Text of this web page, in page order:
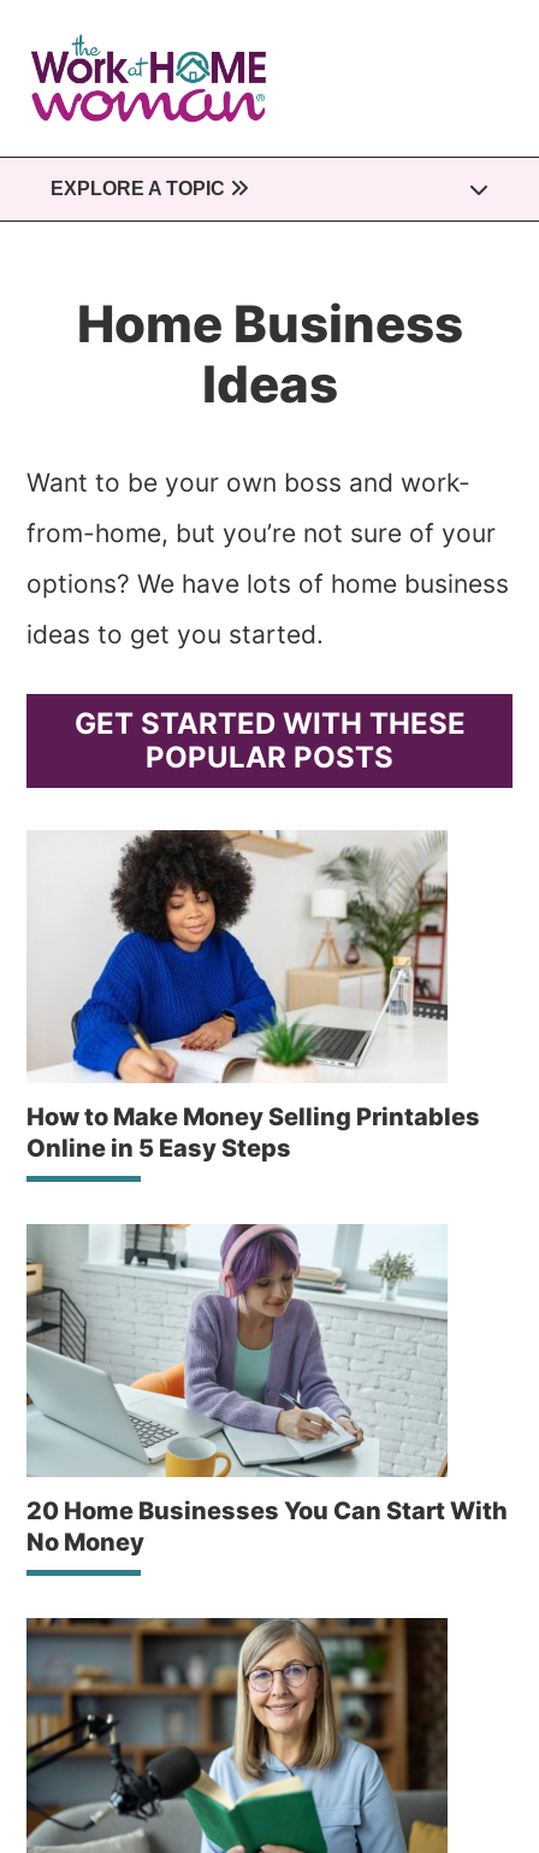
main
contentEXPLORE A TOPIC
Home Business
Ideas
Want to be your own boss and work-
from-home, but you’re not sure of your
options? We have lots of home business
ideas to get you started.
GET STARTED WITH THESE
POPULAR POSTS
How to Make Money Selling Printables
Online in 5 Easy Steps
20 Home Businesses You Can Start With
No Money